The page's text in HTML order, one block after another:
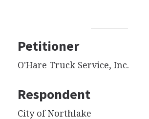
Petitioner
O'Hare Truck Service, Inc.
Respondent
City of Northlake